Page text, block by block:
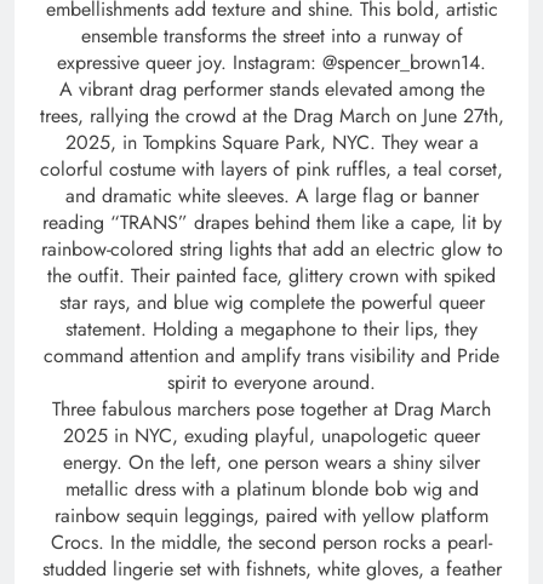
embellishments add texture and shine. This bold, artistic
ensemble transforms the street into a runway of
expressive queer joy. Instagram: @spencer_brown14.
A vibrant drag performer stands elevated among the
trees, rallying the crowd at the Drag March on June 27th,
2025, in Tompkins Square Park, NYC. They wear a
colorful costume with layers of pink ruffles, a teal corset,
and dramatic white sleeves. A large flag or banner
reading “TRANS” drapes behind them like a cape, lit by
rainbow-colored string lights that add an electric glow to
the outfit. Their painted face, glittery crown with spiked
star rays, and blue wig complete the powerful queer
statement. Holding a megaphone to their lips, they
command attention and amplify trans visibility and Pride
spirit to everyone around.
Three fabulous marchers pose together at Drag March
2025 in NYC, exuding playful, unapologetic queer
energy. On the left, one person wears a shiny silver
metallic dress with a platinum blonde bob wig and
rainbow sequin leggings, paired with yellow platform
Crocs. In the middle, the second person rocks a pearl-
studded lingerie set with fishnets, white gloves, a feather